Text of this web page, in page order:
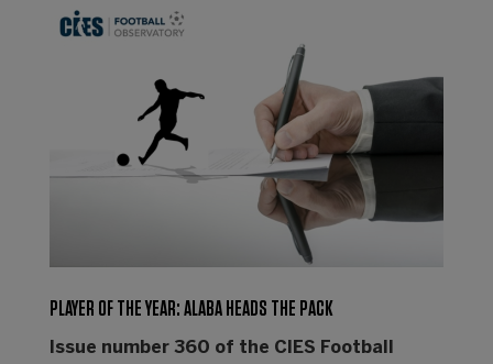
PLAYER OF THE YEAR: ALABA HEADS THE PACK
Issue number 360 of the CIES Football